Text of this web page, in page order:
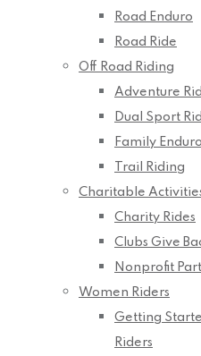
Road Enduro
Road Ride
Off Road Riding
Adventure
Dual Sport
Family Enduro
Trail Riding
Charitable
Charity Rides
Clubs Give
Nonprofit
Women Riders
Getting
Riders